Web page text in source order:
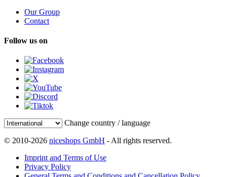
Our Group
Contact
Follow us on
Change country / language
© 2010-2026 niceshops GmbH - All rights reserved.
Imprint and Terms of Use
Privacy Policy